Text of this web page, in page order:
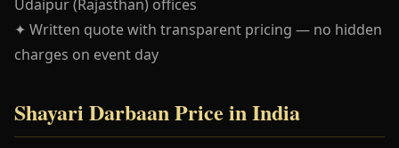
Udaipur (Rajasthan) offices
✦ Written quote with transparent pricing — no hidden
charges on event day
Shayari Darbaan Price in India